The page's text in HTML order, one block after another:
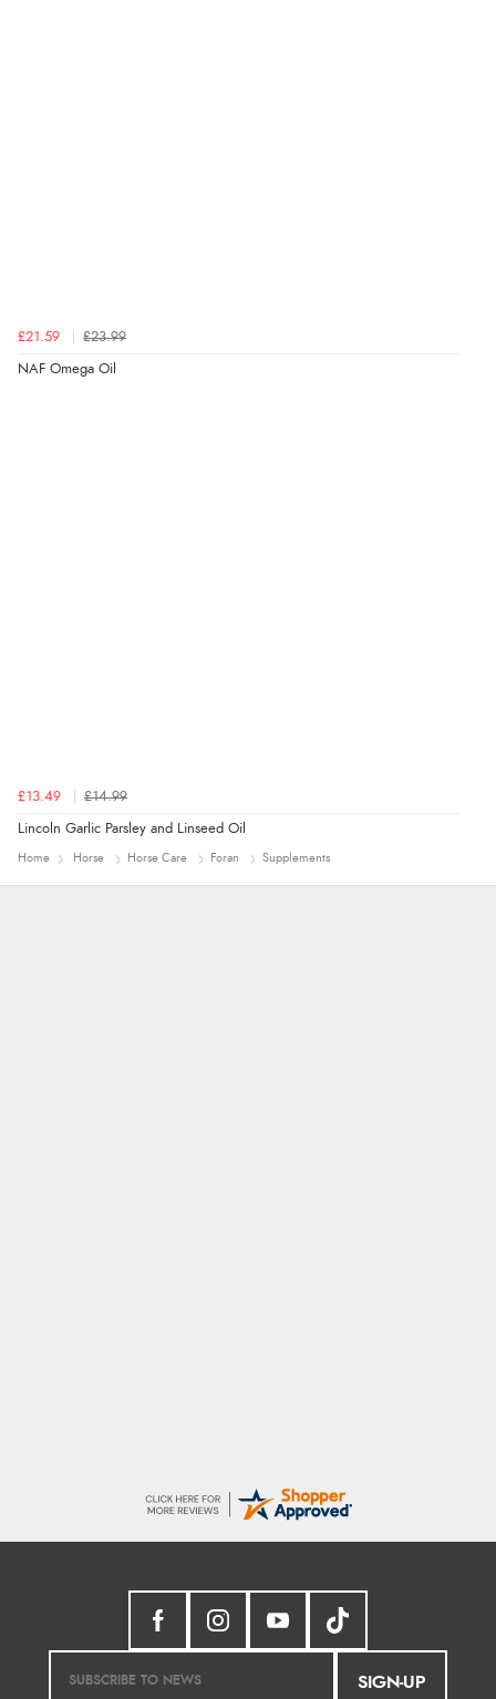
£21.59 £23.99
NAF Omega Oil
£13.49 £14.99
Lincoln Garlic Parsley and Linseed Oil
Home Horse Horse Care Foran Supplements
SIGN-UP